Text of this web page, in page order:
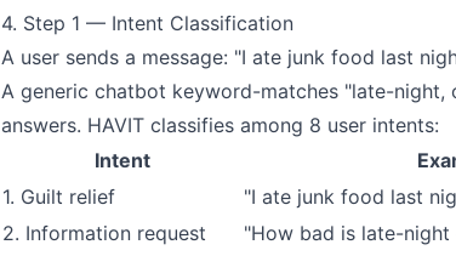
4. Step 1 — Intent Classification
A user sends a message: "I ate junk food last
A generic chatbot keyword-matches "late-night,
answers. HAVIT classifies among 8 user intents:
Intent
1. Guilt relief
"I ate junk food last
2. Information request
"How bad is late-